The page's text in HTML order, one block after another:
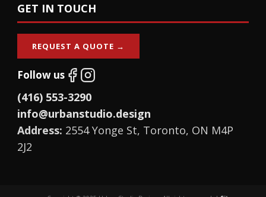
GET IN TOUCH
REQUEST A QUOTE →
Follow us
(416) 553-3290
info@urbanstudio.design
Address: 2554 Yonge St, Toronto, ON M4P
2J2